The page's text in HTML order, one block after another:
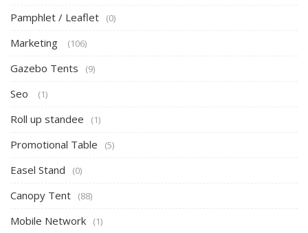
Pamphlet / Leaflet (0)
Marketing (106)
Gazebo Tents (9)
Seo (1)
Roll up standee (1)
Promotional Table (5)
Easel Stand (0)
Canopy Tent (88)
Mobile Network (1)